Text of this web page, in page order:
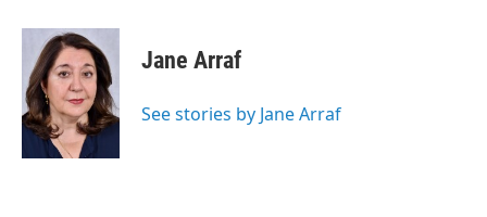
c
b
o
o
k
i
t
t
e
r
n
k
e
d
I
n
Jane Arraf
See stories by Jane Arraf